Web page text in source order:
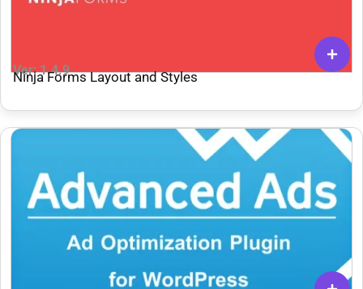
Ver: 1.4.9
Ninja Forms Layout and Styles